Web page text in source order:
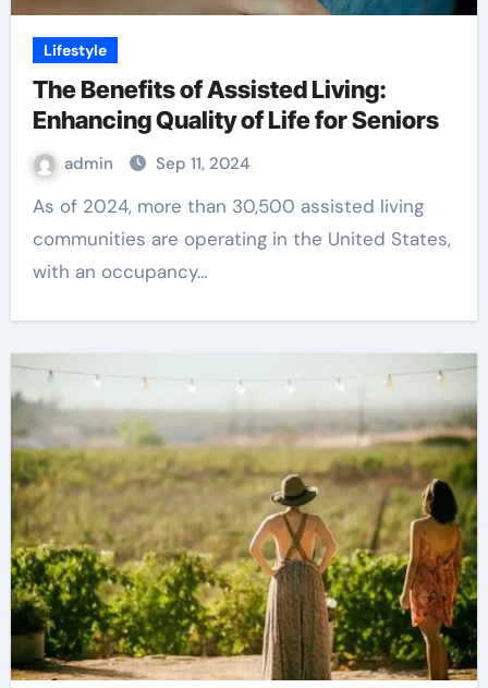
Lifestyle
The Benefits of Assisted Living:
Enhancing Quality of Life for Seniors
admin Sep 11, 2024
As of 2024, more than 30,500 assisted living
communities are operating in the United States,
with an occupancy…